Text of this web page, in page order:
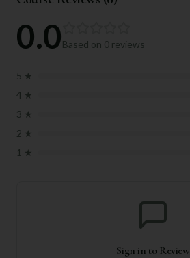
0.0Based on 0 reviews
5 ★
4 ★
3 ★
2 ★
1 ★
Sign in to Review